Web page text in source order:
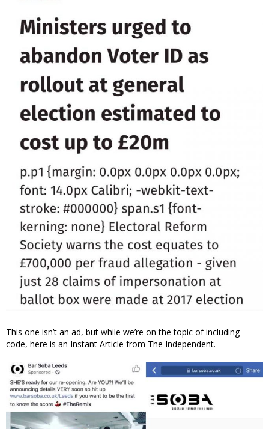
This one isn’t an ad, but while we’re on the topic of including
code, here is an Instant Article from The Independent.